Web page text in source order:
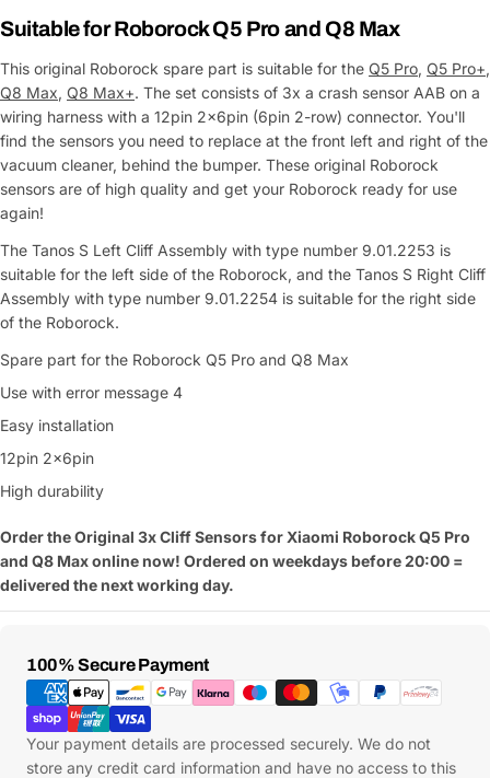
Suitable for Roborock Q5 Pro and Q8 Max
This original Roborock spare part is suitable for the Q5 Pro, Q5 Pro+,
Q8 Max, Q8 Max+. The set consists of 3x a crash sensor AAB on a
wiring harness with a 12pin 2x6pin (6pin 2-row) connector. You'll
find the sensors you need to replace at the front left and right of the
vacuum cleaner, behind the bumper. These original Roborock
sensors are of high quality and get your Roborock ready for use
again!
The Tanos S Left Cliff Assembly with type number 9.01.2253 is
suitable for the left side of the Roborock, and the Tanos S Right Cliff
Assembly with type number 9.01.2254 is suitable for the right side
of the Roborock.
Spare part for the Roborock Q5 Pro and Q8 Max
Use with error message 4
Easy installation
12pin 2x6pin
High durability
Order the Original 3x Cliff Sensors for Xiaomi Roborock Q5 Pro
and Q8 Max online now! Ordered on weekdays before 20:00 =
delivered the next working day.
100% Secure Payment
Payment
Methods
Your payment details are processed securely. We do not
store any credit card information and have no access to this